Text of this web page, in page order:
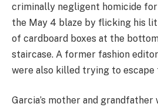
criminally negligent homicide
the May 4 blaze by flicking his
of cardboard boxes at the
staircase. A former fashion
were also killed trying to escape
Garcia’s mother and